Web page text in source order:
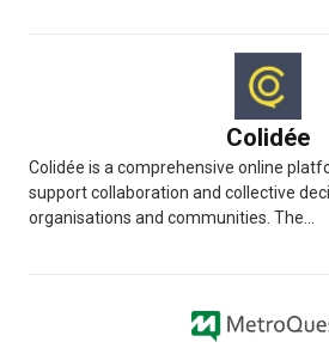
Colidée
Colidée is a comprehensive online
support collaboration and collective
organisations and communities. The...